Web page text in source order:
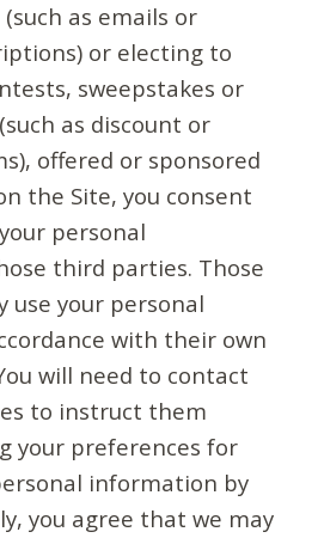
as emails or
or electing to
sweepstakes or
as discount or
offered or sponsored
the Site, you consent
personal
third parties. Those
use your personal
with their own
will need to contact
to instruct them
your preferences for
information by
you agree that we may